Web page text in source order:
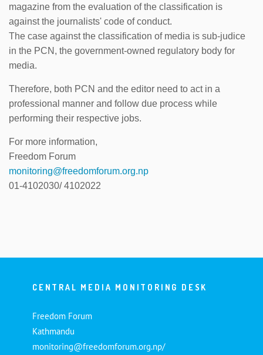
magazine from the evaluation of the classification is
against the journalists' code of conduct.
The case against the classification of media is sub-judice
in the PCN, the government-owned regulatory body for
media.
Therefore, both PCN and the editor need to act in a
professional manner and follow due process while
performing their respective jobs.
For more information,
Freedom Forum
monitoring@freedomforum.org.np
01-4102030/ 4102022
CENTRAL MEDIA MONITORING DESK
Freedom Forum
Kathmandu
monitoring@freedomforum.org.np/